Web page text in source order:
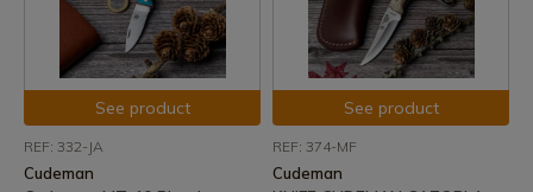
See product
REF: 332-JA
Cudeman
See product
REF: 374-MF
Cudeman